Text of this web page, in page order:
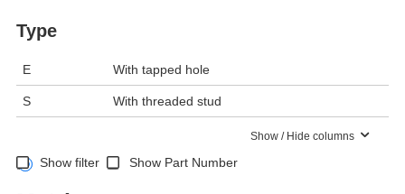
Type
E With tapped hole
S With threaded stud
Show / Hide columns
Show filter Show Part Number